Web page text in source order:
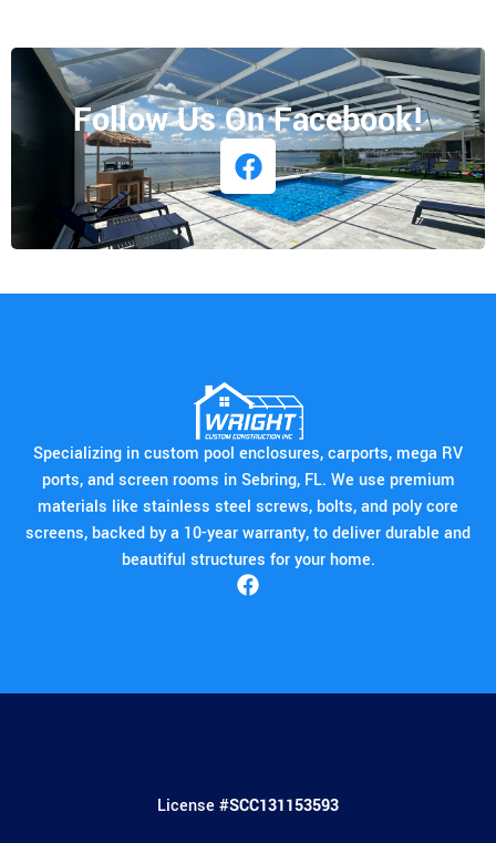
Follow Us On Facebook!
Specializing in custom pool enclosures, carports, mega RV
ports, and screen rooms in Sebring, FL. We use premium
materials like stainless steel screws, bolts, and poly core
screens, backed by a 10-year warranty, to deliver durable and
beautiful structures for your home.
License #SCC131153593